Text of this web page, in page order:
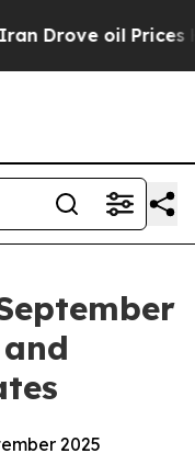
oil Prices
2025